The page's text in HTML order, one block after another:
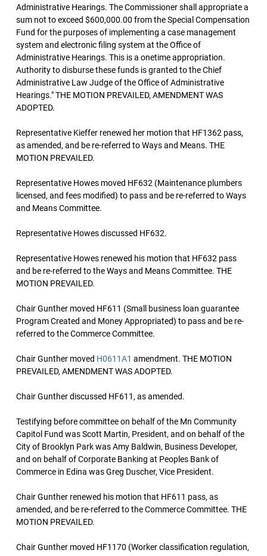
Administrative Hearings. The Commissioner shall appropriate a
sum not to exceed $600,000.00 from the Special Compensation
Fund for the purposes of implementing a case management
system and electronic filing system at the Office of
Administrative Hearings. This is a onetime appropriation.
Authority to disburse these funds is granted to the Chief
Administrative Law Judge of the Office of Administrative
Hearings." THE MOTION PREVAILED, AMENDMENT WAS
ADOPTED.
Representative Kieffer renewed her motion that HF1362 pass,
as amended, and be re-referred to Ways and Means. THE
MOTION PREVAILED.
Representative Howes moved HF632 (Maintenance plumbers
licensed, and fees modified) to pass and be re-referred to Ways
and Means Committee.
Representative Howes discussed HF632.
Representative Howes renewed his motion that HF632 pass
and be re-referred to the Ways and Means Committee. THE
MOTION PREVAILED.
Chair Gunther moved HF611 (Small business loan guarantee
Program Created and Money Appropriated) to pass and be re-
referred to the Commerce Committee.
Chair Gunther moved H0611A1 amendment. THE MOTION
PREVAILED, AMENDMENT WAS ADOPTED.
Chair Gunther discussed HF611, as amended.
Testifying before committee on behalf of the Mn Community
Capitol Fund was Scott Martin, President, and on behalf of the
City of Brooklyn Park was Amy Baldwin, Business Developer,
and on behalf of Corporate Banking at Peoples Bank of
Commerce in Edina was Greg Duscher, Vice President.
Chair Gunther renewed his motion that HF611 pass, as
amended, and be re-referred to the Commerce Committee. THE
MOTION PREVAILED.
Chair Gunther moved HF1170 (Worker classification regulation,